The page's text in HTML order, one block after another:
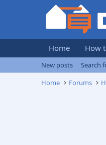
Home How
New posts
Search
Home
Forums